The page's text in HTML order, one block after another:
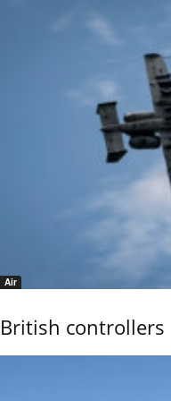
Air
British controllers